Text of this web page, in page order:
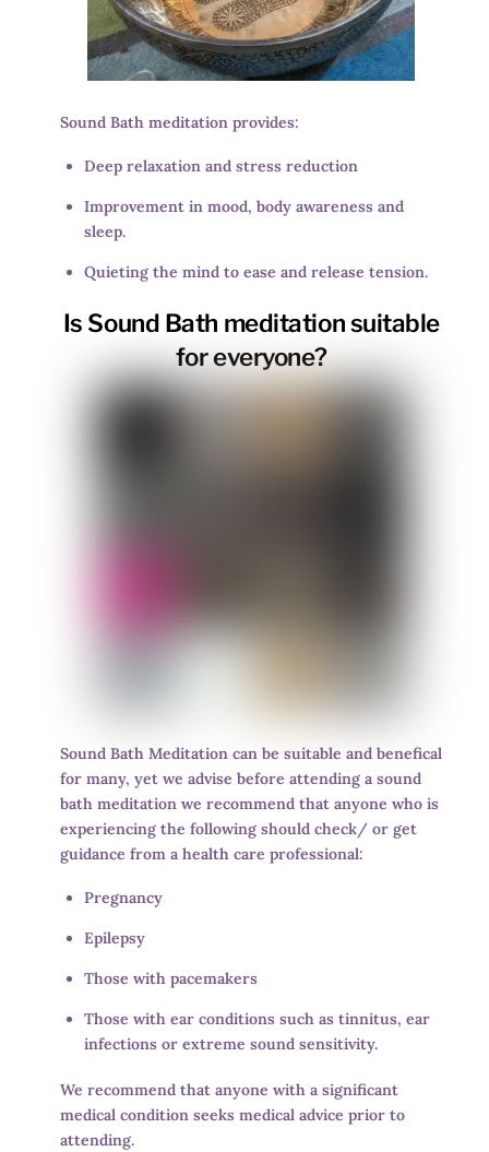
Sound Bath meditation provides:
Deep relaxation and stress reduction
Improvement in mood, body awareness and
sleep.
Quieting the mind to ease and release tension.
Is Sound Bath meditation suitable
for everyone?
Sound Bath Meditation can be suitable and benefical
for many, yet we advise before attending a sound
bath meditation we recommend that anyone who is
experiencing the following should check/ or get
guidance from a health care professional:
Pregnancy
Epilepsy
Those with pacemakers
Those with ear conditions such as tinnitus, ear
infections or extreme sound sensitivity.
We recommend that anyone with a significant
medical condition seeks medical advice prior to
attending.